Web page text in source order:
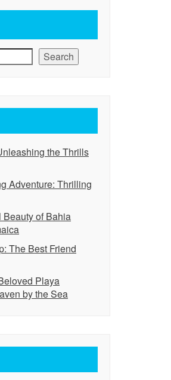
Search
the Thrills
Adventure: Thrilling
Beauty of Bahia
The Best Friend
Playa
by the Sea